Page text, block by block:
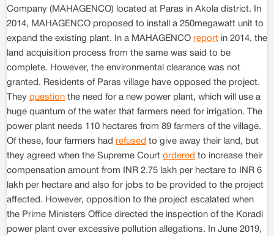
Company (MAHAGENCO) located at Paras in Akola district. In
2014, MAHAGENCO proposed to install a 250megawatt unit to
expand the existing plant. In a MAHAGENCO report in 2014, the
land acquisition process from the same was said to be
complete. However, the environmental clearance was not
granted. Residents of Paras village have opposed the project.
They question the need for a new power plant, which will use a
huge quantum of the water that farmers need for irrigation. The
power plant needs 110 hectares from 89 farmers of the village.
Of these, four farmers had refused to give away their land, but
they agreed when the Supreme Court ordered to increase their
compensation amount from INR 2.75 lakh per hectare to INR 6
lakh per hectare and also for jobs to be provided to the project
affected. However, opposition to the project escalated when
the Prime Ministers Office directed the inspection of the Koradi
power plant over excessive pollution allegations. In June 2019,